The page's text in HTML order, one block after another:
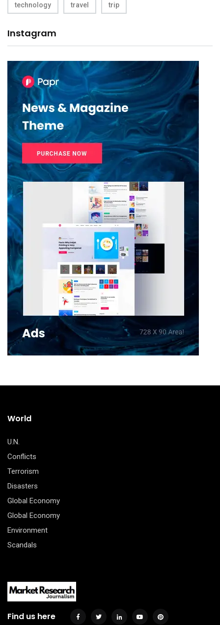
technology travel trip
Instagram
World
U.N.
Conflicts
Terrorism
Disasters
Global Economy
Global Economy
Environment
Scandals
Find us here